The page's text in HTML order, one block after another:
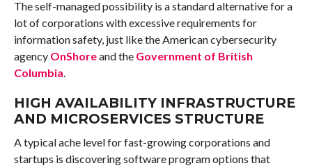
The self-managed possibility is a standard alternative for a
lot of corporations with excessive requirements for
information safety, just like the American cybersecurity
agency OnShoreand the Government of British
Columbia.
HIGH AVAILABILITY INFRASTRUCTURE
AND MICROSERVICES STRUCTURE
A typical ache level for fast-growing corporations and
startups is discovering software program options that